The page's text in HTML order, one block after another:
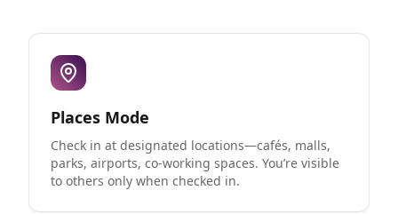
Places Mode
Check in at designated locations—cafés, malls,
parks, airports, co-working spaces. You’re visible
to others only when checked in.